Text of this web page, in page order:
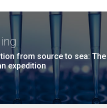
from source to sea: The
expedition